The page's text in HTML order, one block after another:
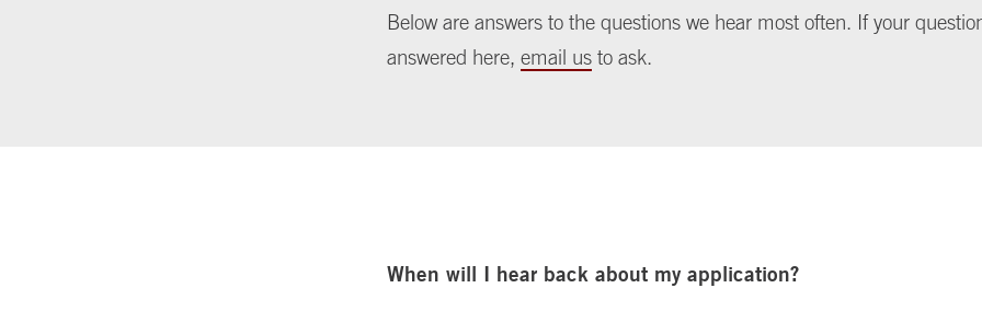
Below are answers to the questions we hear most often. If your
answered here,email us to ask.
When will I hear back about my application?